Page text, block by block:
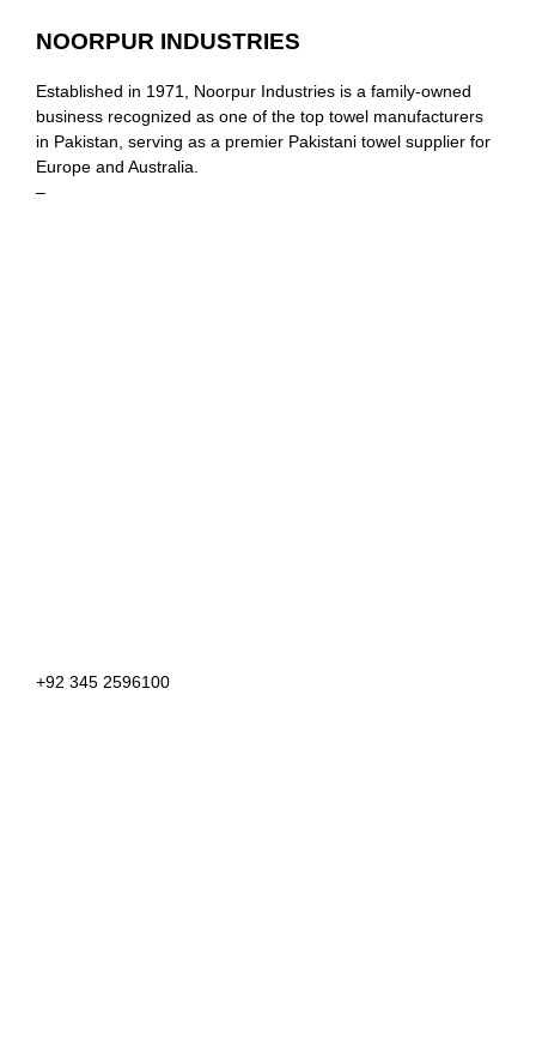
NOORPUR INDUSTRIES
Established in 1971, Noorpur Industries is a family-owned
business recognized as one of the top towel manufacturers
in Pakistan, serving as a premier Pakistani towel supplier for
Europe and Australia.
–
+92 345 2596100